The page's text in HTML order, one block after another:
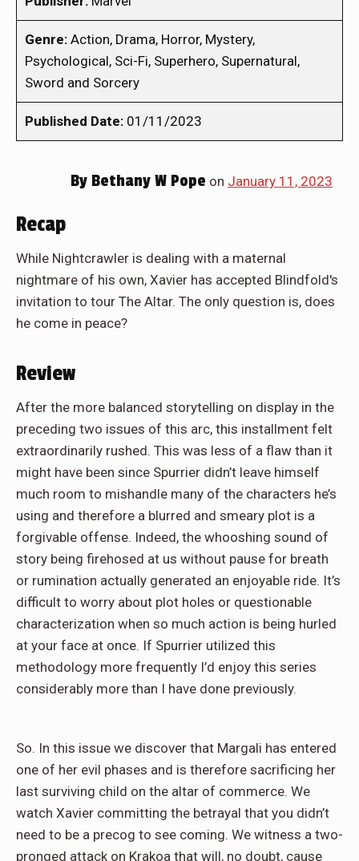
Genre: Action, Drama, Horror, Mystery,
Psychological, Sci-Fi, Superhero, Supernatural,
Sword and Sorcery
Published Date: 01/11/2023
By Bethany W Pope on January 11, 2023
Recap
While Nightcrawler is dealing with a maternal
nightmare of his own, Xavier has accepted Blindfold's
invitation to tour The Altar. The only question is, does
he come in peace?
Review
After the more balanced storytelling on display in the
preceding two issues of this arc, this installment felt
extraordinarily rushed. This was less of a flaw than it
might have been since Spurrier didn’t leave himself
much room to mishandle many of the characters he’s
using and therefore a blurred and smeary plot is a
forgivable offense. Indeed, the whooshing sound of
story being firehosed at us without pause for breath
or rumination actually generated an enjoyable ride. It’s
difficult to worry about plot holes or questionable
characterization when so much action is being hurled
at your face at once. If Spurrier utilized this
methodology more frequently I’d enjoy this series
considerably more than I have done previously.
So. In this issue we discover that Margali has entered
one of her evil phases and is therefore sacrificing her
last surviving child on the altar of commerce. We
watch Xavier committing the betrayal that you didn’t
need to be a precog to see coming. We witness a two-
pronged attack on Krakoa that will, no doubt, cause